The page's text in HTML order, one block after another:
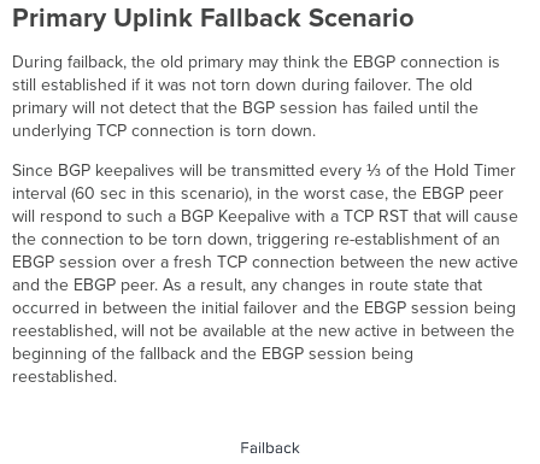
Primary Uplink Fallback Scenario
During failback, the old primary may think the EBGP connection is
still established if it was not torn down during failover. The old
primary will not detect that the BGP session has failed until the
underlying TCP connection is torn down.
Since BGP keepalives will be transmitted every ⅓ of the Hold Timer
interval (60 sec in this scenario), in the worst case, the EBGP peer
will respond to such a BGP Keepalive with a TCP RST that will cause
the connection to be torn down, triggering re-establishment of an
EBGP session over a fresh TCP connection between the new active
and the EBGP peer. As a result, any changes in route state that
occurred in between the initial failover and the EBGP session being
reestablished, will not be available at the new active in between the
beginning of the fallback and the EBGP session being
reestablished.